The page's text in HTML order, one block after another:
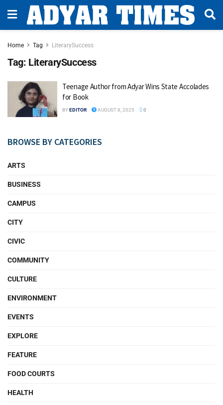
Home Tag LiterarySuccess
Tag: LiterarySuccess
Teenage Author from Adyar Wins State Accolades
for Book
BYEDITOR AUGUST 8, 2025 0
BROWSE BY CATEGORIES
ARTS
BUSINESS
CAMPUS
CITY
CIVIC
COMMUNITY
CULTURE
ENVIRONMENT
EVENTS
EXPLORE
FEATURE
FOOD COURTS
HEALTH